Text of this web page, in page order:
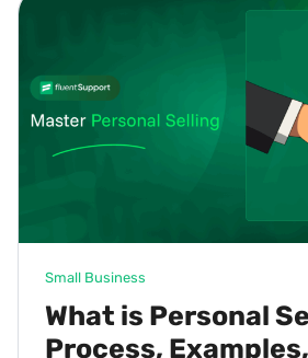
Small Business
What is Personal
Process, Examples,